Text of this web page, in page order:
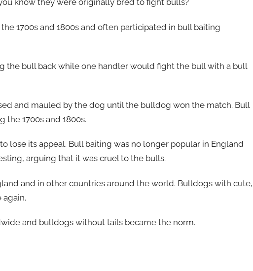
know they were originally bred to fight bulls?
1700s and 1800s and often participated in bull baiting
the bull back while one handler would fight the bull with a bull
and mauled by the dog until the bulldog won the match. Bull
the 1700s and 1800s.
lose its appeal. Bull baiting was no longer popular in England
arguing that it was cruel to the bulls.
and in other countries around the world. Bulldogs with cute,
and bulldogs without tails became the norm.